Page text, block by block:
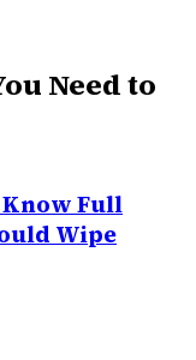
Need to
Know Full
Wipe